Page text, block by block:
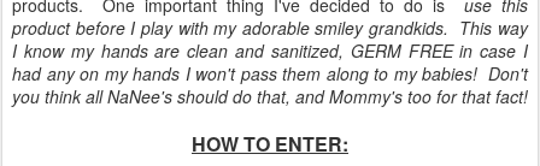
products. One important thing I've decided to do is use this
product before I play with my adorable smiley grandkids. This way
I know my hands are clean and sanitized, GERM FREE in case I
had any on my hands I won't pass them along to my babies! Don't
you think all NaNee's should do that, and Mommy's too for that fact!
HOW TO ENTER: